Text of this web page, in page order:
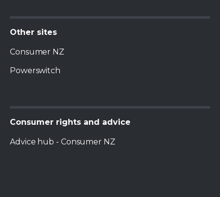
Consumer NZ
Powerswitch
Advice hub - Consumer NZ